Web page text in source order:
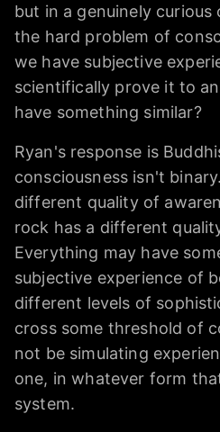
but in a genuinely curious
the hard problem of
we have subjective
scientifically prove it to
have something similar?
Ryan's response is
consciousness isn't
different quality of
rock has a different
Everything may have
subjective experience of
different levels of
cross some threshold of
not be simulating
one, in whatever form
system.